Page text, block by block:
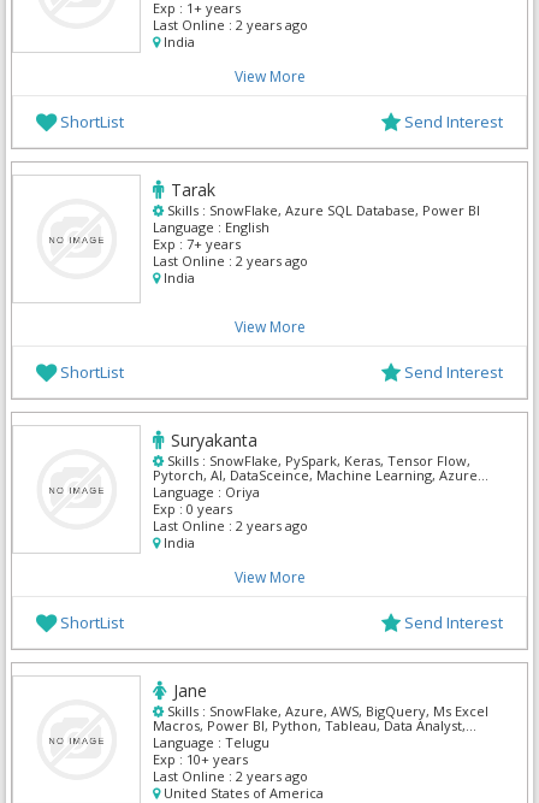
Exp : 1+ years
Last Online : 2 years ago
India
View More
ShortList Send Interest
Tarak
Skills : SnowFlake, Azure SQL Database, Power BI
Language : English
Exp : 7+ years
Last Online : 2 years ago
India
View More
ShortList Send Interest
Suryakanta
Skills : SnowFlake, PySpark, Keras, Tensor Flow,
Pytorch, AI, DataSceince, Machine Learning, Azure
Machine Learning
Language : Oriya
Exp : 0 years
Last Online : 2 years ago
India
View More
ShortList Send Interest
Jane
Skills : SnowFlake, Azure, AWS, BigQuery, Ms Excel
Macros, Power BI, Python, Tableau, Data Analyst,
Mern
Language : Telugu
Exp : 10+ years
Last Online : 2 years ago
United States of America